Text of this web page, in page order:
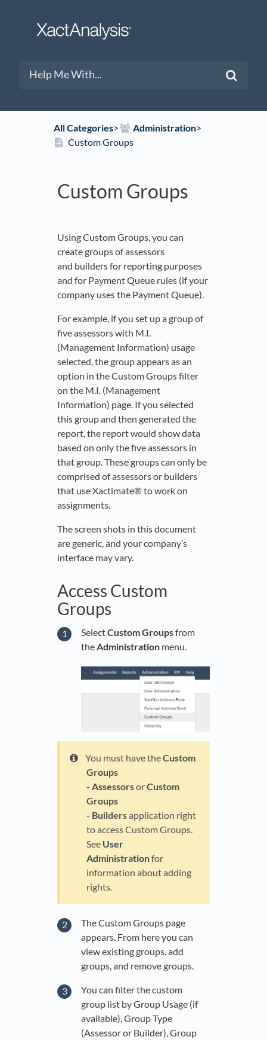
All Categories​>​ ​Administration​>​
Custom Groups
Custom Groups
Using Custom Groups, you can
create groups of assessors
and builders for reporting purposes
and for Payment Queue rules (if your
company uses the Payment Queue).
For example, if you set up a group of
five assessors with M.I.
(Management Information) usage
selected, the group appears as an
option in the Custom Groups filter
on the M.I. (Management
Information) page. If you selected
this group and then generated the
report, the report would show data
based on only the five assessors in
that group. These groups can only be
comprised of assessors or builders
that use Xactimate® to work on
assignments.
The screen shots in this document
are generic, and your company’s
interface may vary.
Access Custom
Groups
SelectCustom Groupsfrom
theAdministration menu.
You must have theCustom
Groups
- AssessorsorCustom
Groups
- Buildersapplication right
to access Custom Groups.
See User
Administrationfor
information about adding
rights.
The Custom Groups page
appears. From here you can
view existing groups, add
groups, and remove groups.
You can filter the custom
group list by Group Usage (if
available), Group Type
(Assessor or Builder), Group